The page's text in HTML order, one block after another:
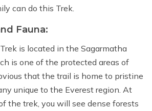
can do this Trek.
Fauna:
is located in the Sagarmatha
is one of the protected areas of
that the trail is home to pristine
unique to the Everest region. At
the trek, you will see dense forests